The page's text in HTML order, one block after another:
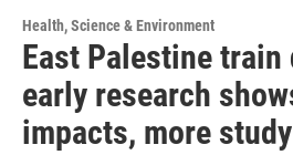
Health, Science & Environment
East Palestine
early research
impacts, more